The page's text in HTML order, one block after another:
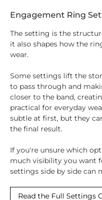
Engagement Ring
The setting is the
it also shapes how the
wear.
Some settings lift the
to pass through and
closer to the band,
practical for everyday
subtle at first, but they
the final result.
If you're unsure which
much visibility you want
settings side by side can
Read the Full Settings